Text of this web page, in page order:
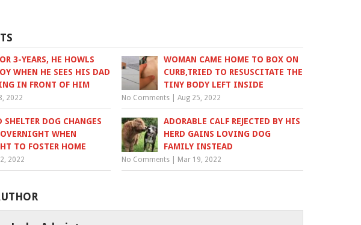
3-YEARS, HE HOWLS
WHEN HE SEES HIS DAD
IN FRONT OF HIM
2022
WOMAN CAME HOME TO BOX ON
CURB,TRIED TO RESUSCITATE THE
TINY BODY LEFT INSIDE
No Comments |Aug 25, 2022
SHELTER DOG CHANGES
WHEN
TO FOSTER HOME
2022
ADORABLE CALF REJECTED BY HIS
HERD GAINS LOVING DOG
FAMILY INSTEAD
No Comments Mar 19, 2022